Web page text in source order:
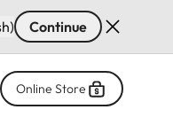
Continue
Online Store